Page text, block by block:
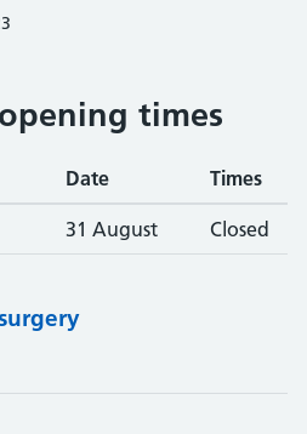
times
Date Times
31 August Closed